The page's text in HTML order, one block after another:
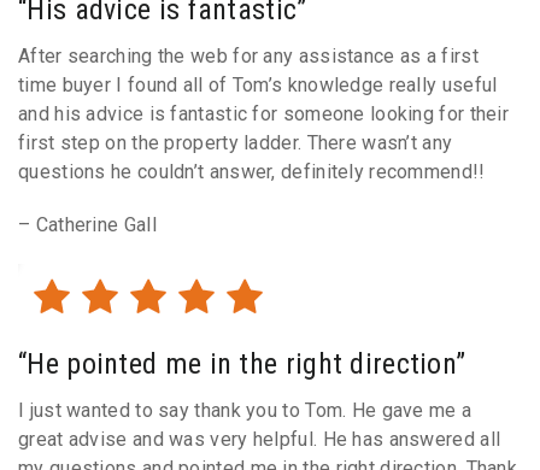
“His advice is fantastic”
After searching the web for any assistance as a first
time buyer I found all of Tom’s knowledge really useful
and his advice is fantastic for someone looking for their
first step on the property ladder. There wasn’t any
questions he couldn’t answer, definitely recommend!!
– Catherine Gall
“He pointed me in the right direction”
I just wanted to say thank you to Tom. He gave me a
great advise and was very helpful. He has answered all